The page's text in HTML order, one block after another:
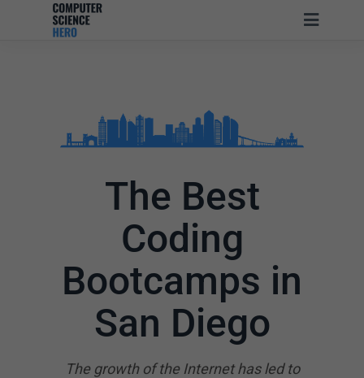
The Best
Coding
Bootcamps in
San Diego
The growth of the Internet has led to